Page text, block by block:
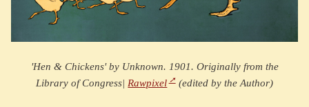
'Hen & Chickens' by Unknown. 1901. Originally from the
Library of Congress| Rawpixel (edited by the Author)